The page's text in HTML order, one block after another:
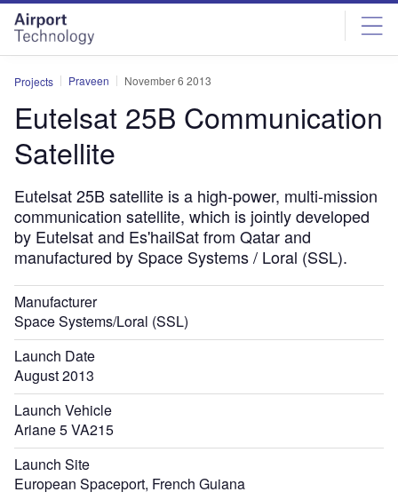
Skip
menu
Skip
page
content
Projects Praveen November 6 2013
Eutelsat 25B Communication
Satellite
Eutelsat 25B satellite is a high-power, multi-mission
communication satellite, which is jointly developed
by Eutelsat and Es'hailSat from Qatar and
manufactured by Space Systems / Loral (SSL).
Manufacturer
Space Systems/Loral (SSL)
Launch Date
August 2013
Launch Vehicle
Ariane 5 VA215
Launch Site
European Spaceport, French Guiana